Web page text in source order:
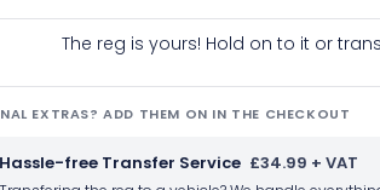
The reg is yours! Hold on to it or
EXTRAS? ADD THEM ON IN THE CHECKOUT
Hassle-free Transfer Service £34.99 + VAT